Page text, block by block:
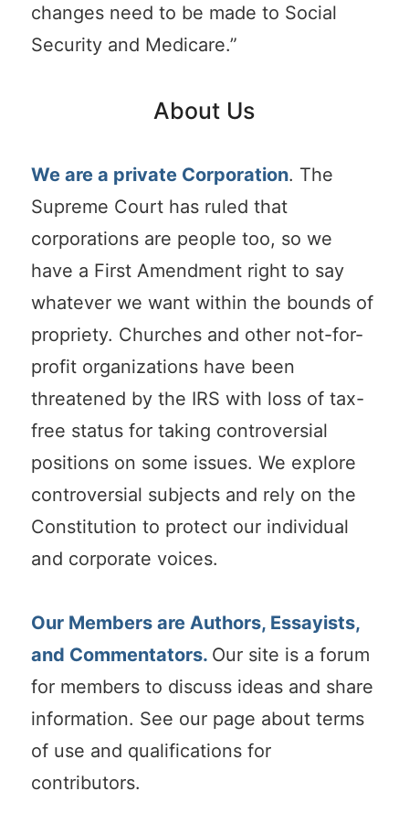
changes need to be made to Social
Security and Medicare.”
About Us
We are a private Corporation. The
Supreme Court has ruled that
corporations are people too, so we
have a First Amendment right to say
whatever we want within the bounds of
propriety. Churches and other not-for-
profit organizations have been
threatened by the IRS with loss of tax-
free status for taking controversial
positions on some issues. We explore
controversial subjects and rely on the
Constitution to protect our individual
and corporate voices.
Our Members are Authors, Essayists,
and Commentators. Our site is a forum
for members to discuss ideas and share
information. See our page about terms
of use and qualifications for
contributors.